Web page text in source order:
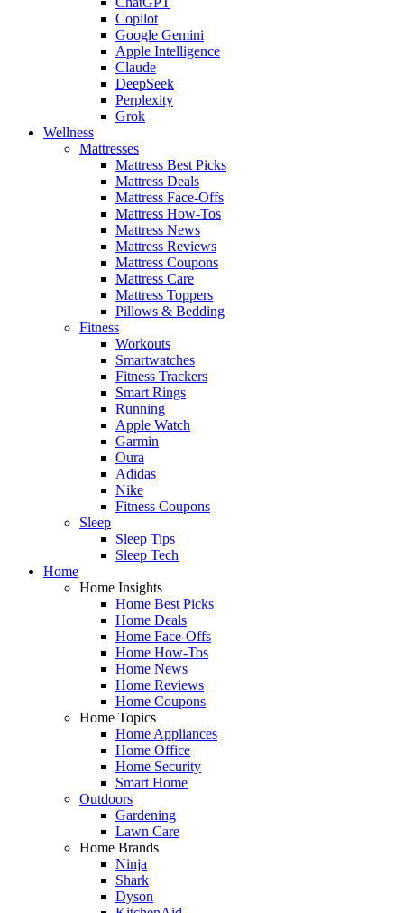
Copilot
Google Gemini
Apple Intelligence
Claude
DeepSeek
Perplexity
Grok
Wellness
Mattresses
Mattress Best Picks
Mattress Deals
Mattress Face-Offs
Mattress How-Tos
Mattress News
Mattress Reviews
Mattress Coupons
Mattress Care
Mattress Toppers
Pillows & Bedding
Fitness
Workouts
Smartwatches
Fitness Trackers
Smart Rings
Running
Apple Watch
Garmin
Oura
Adidas
Nike
Fitness Coupons
Sleep
Sleep Tips
Sleep Tech
Home
Home Insights
Home Best Picks
Home Deals
Home Face-Offs
Home How-Tos
Home News
Home Reviews
Home Coupons
Home Topics
Home Appliances
Home Office
Home Security
Smart Home
Outdoors
Gardening
Lawn Care
Home Brands
Ninja
Shark
Dyson